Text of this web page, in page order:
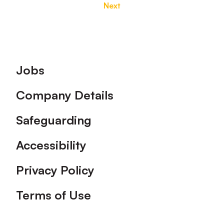
Next
Footer
Jobs
Company Details
Safeguarding
Accessibility
Privacy Policy
Terms of Use